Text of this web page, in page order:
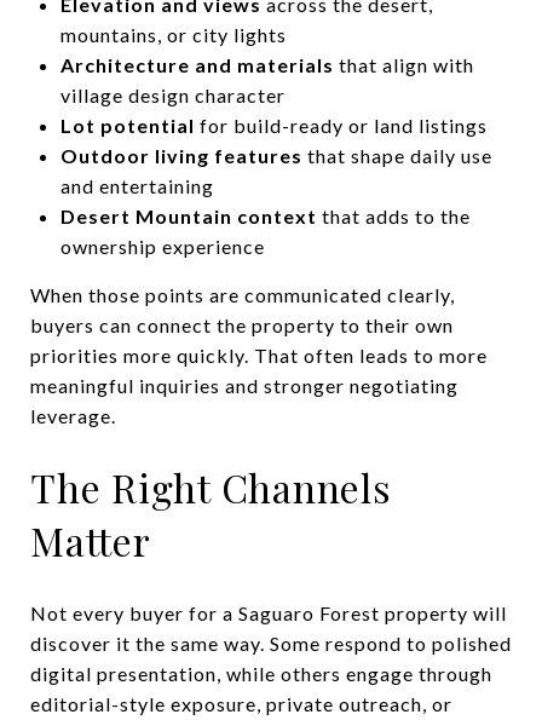
mountains, or city lights
Architecture and materials that align with
village design character
Lot potential for build-ready or land listings
Outdoor living features that shape daily use
and entertaining
Desert Mountain context that adds to the
ownership experience
When those points are communicated clearly,
buyers can connect the property to their own
priorities more quickly. That often leads to more
meaningful inquiries and stronger negotiating
leverage.
The Right Channels
Matter
Not every buyer for a Saguaro Forest property will
discover it the same way. Some respond to polished
digital presentation, while others engage through
editorial-style exposure, private outreach, or